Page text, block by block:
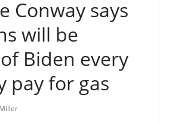
Conway says
will be
Biden every
pay for gas